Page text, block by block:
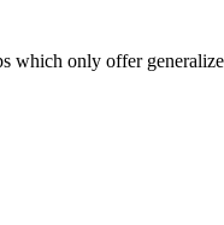
which only offer